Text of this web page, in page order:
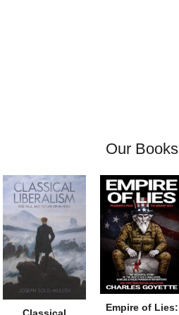
Our Books
Empire of Lies: